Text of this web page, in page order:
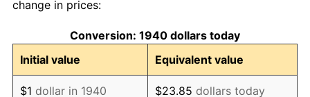
1950
1951 $1,077,142.86 7.88%
1952 $1,097,857.14 1.92%
change in prices:
Conversion: 1940 dollars today
Initial value
Equivalent value
$1 dollar in 1940 $23.85 dollars today